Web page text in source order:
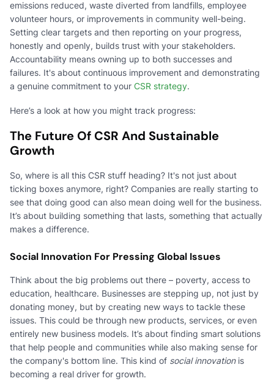
emissions reduced, waste diverted from landfills, employee
volunteer hours, or improvements in community well-being.
Setting clear targets and then reporting on your progress,
honestly and openly, builds trust with your stakeholders.
Accountability means owning up to both successes and
failures. It's about continuous improvement and demonstrating
a genuine commitment to your CSR strategy.
Here’s a look at how you might track progress:
The Future Of CSR And Sustainable
Growth
So, where is all this CSR stuff heading? It's not just about
ticking boxes anymore, right? Companies are really starting to
see that doing good can also mean doing well for the business.
It’s about building something that lasts, something that actually
makes a difference.
Social Innovation For Pressing Global Issues
Think about the big problems out there – poverty, access to
education, healthcare. Businesses are stepping up, not just by
donating money, but by creating new ways to tackle these
issues. This could be through new products, services, or even
entirely new business models. It’s about finding smart solutions
that help people and communities while also making sense for
the company's bottom line. This kind of social innovationis
becoming a real driver for growth.